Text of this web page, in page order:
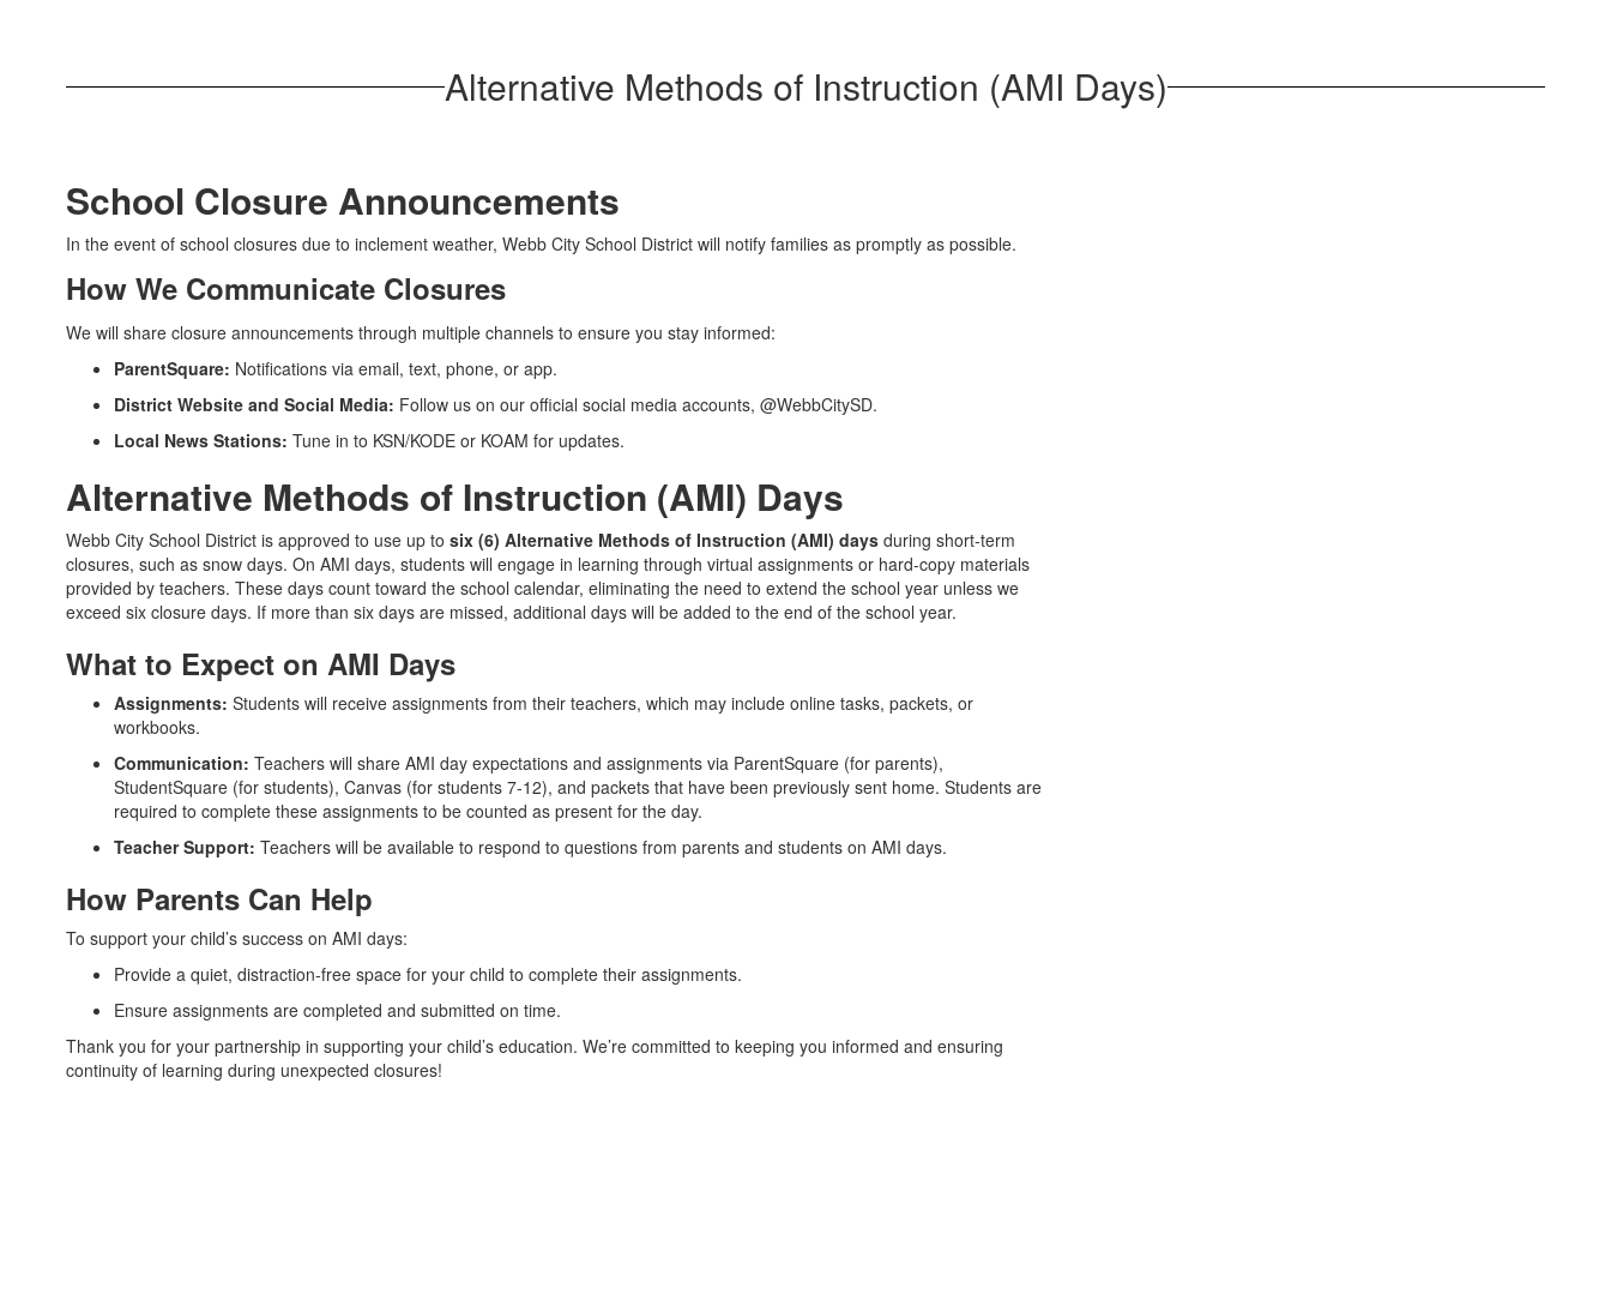
Alternative Methods of Instruction (AMI Days)
School Closure Announcements
In the event of school closures due to inclement weather, Webb City School District will notify families as promptly as possible.
How We Communicate Closures
We will share closure announcements through multiple channels to ensure you stay informed:
ParentSquare: Notifications via email, text, phone, or app.
District Website and Social Media: Follow us on our official social media accounts, @WebbCitySD.
Local News Stations: Tune in to KSN/KODE or KOAM for updates.
Alternative Methods of Instruction (AMI) Days
Webb City School District is approved to use up to six (6) Alternative Methods of Instruction (AMI) days during short-term
closures, such as snow days. On AMI days, students will engage in learning through virtual assignments or hard-copy materials
provided by teachers. These days count toward the school calendar, eliminating the need to extend the school year unless we
exceed six closure days. If more than six days are missed, additional days will be added to the end of the school year.
What to Expect on AMI Days
Assignments: Students will receive assignments from their teachers, which may include online tasks, packets, or
workbooks.
Communication: Teachers will share AMI day expectations and assignments via ParentSquare (for parents),
StudentSquare (for students), Canvas (for students 7-12), and packets that have been previously sent home. Students are
required to complete these assignments to be counted as present for the day.
Teacher Support: Teachers will be available to respond to questions from parents and students on AMI days.
How Parents Can Help
To support your child’s success on AMI days:
Provide a quiet, distraction-free space for your child to complete their assignments.
Ensure assignments are completed and submitted on time.
Thank you for your partnership in supporting your child’s education. We’re committed to keeping you informed and ensuring
continuity of learning during unexpected closures!